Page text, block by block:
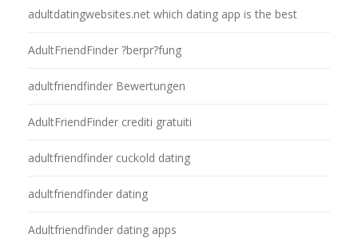
adultdatingwebsites.net which dating app is the best
AdultFriendFinder ?berpr?fung
adultfriendfinder Bewertungen
AdultFriendFinder crediti gratuiti
adultfriendfinder cuckold dating
adultfriendfinder dating
Adultfriendfinder dating apps